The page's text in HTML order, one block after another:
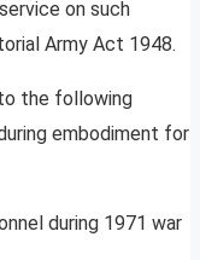
on such
Army Act 1948.
the following
embodiment for
during 1971 war